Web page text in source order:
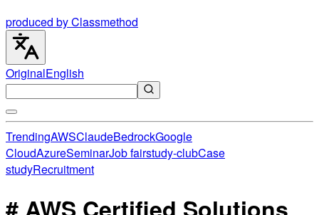
produced by Classmethod
OriginalEnglish
TrendingAWSClaudeBedrockGoogle
CloudAzureSeminarJob fairstudy-clubCase
studyRecruitment